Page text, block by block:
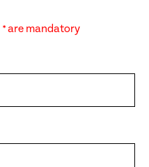
* are mandatory